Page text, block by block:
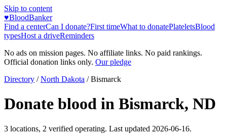
Skip to content
♥BloodBanker
Find a centerCan I donate?First timeWhat to donatePlateletsBlood
typesHost a driveReminders
No ads on mission pages. No affiliate links. No paid rankings.
Official donation links only. Our pledge
Directory / North Dakota /Bismarck
Donate blood in Bismarck, ND
3 locations, 2 verified operating. Last updated 2026-06-16.